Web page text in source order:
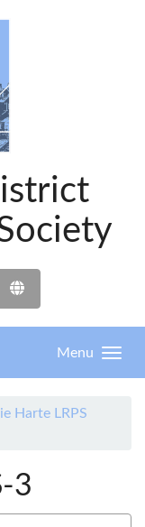
Menu
Harte LRPS
3